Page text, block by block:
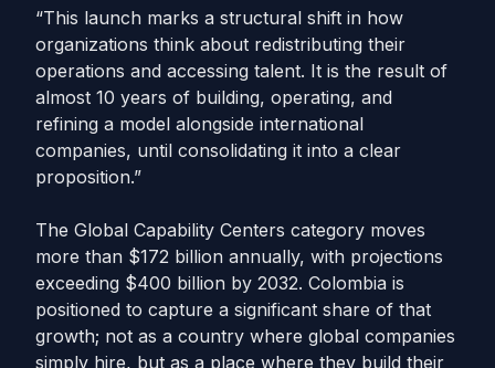
“This launch marks a structural shift in how
organizations think about redistributing their
operations and accessing talent. It is the result of
almost 10 years of building, operating, and
refining a model alongside international
companies, until consolidating it into a clear
proposition.”
The Global Capability Centers category moves
more than $172 billion annually, with projections
exceeding $400 billion by 2032. Colombia is
positioned to capture a significant share of that
growth; not as a country where global companies
simply hire, but as a place where they build their